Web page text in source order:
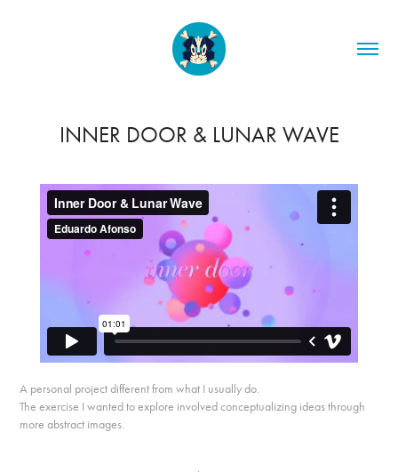
INNER DOOR & LUNAR WAVE
A personal project different from what I usually do.
The exercise I wanted to explore involved conceptualizing ideas through
more abstract images.